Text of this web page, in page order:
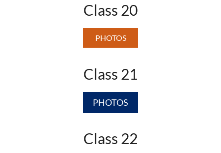
Class 20
PHOTOS
Class 21
PHOTOS
Class 22